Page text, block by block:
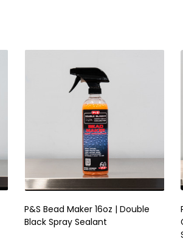
P&S Bead Maker 16oz | Double
Black Spray Sealant